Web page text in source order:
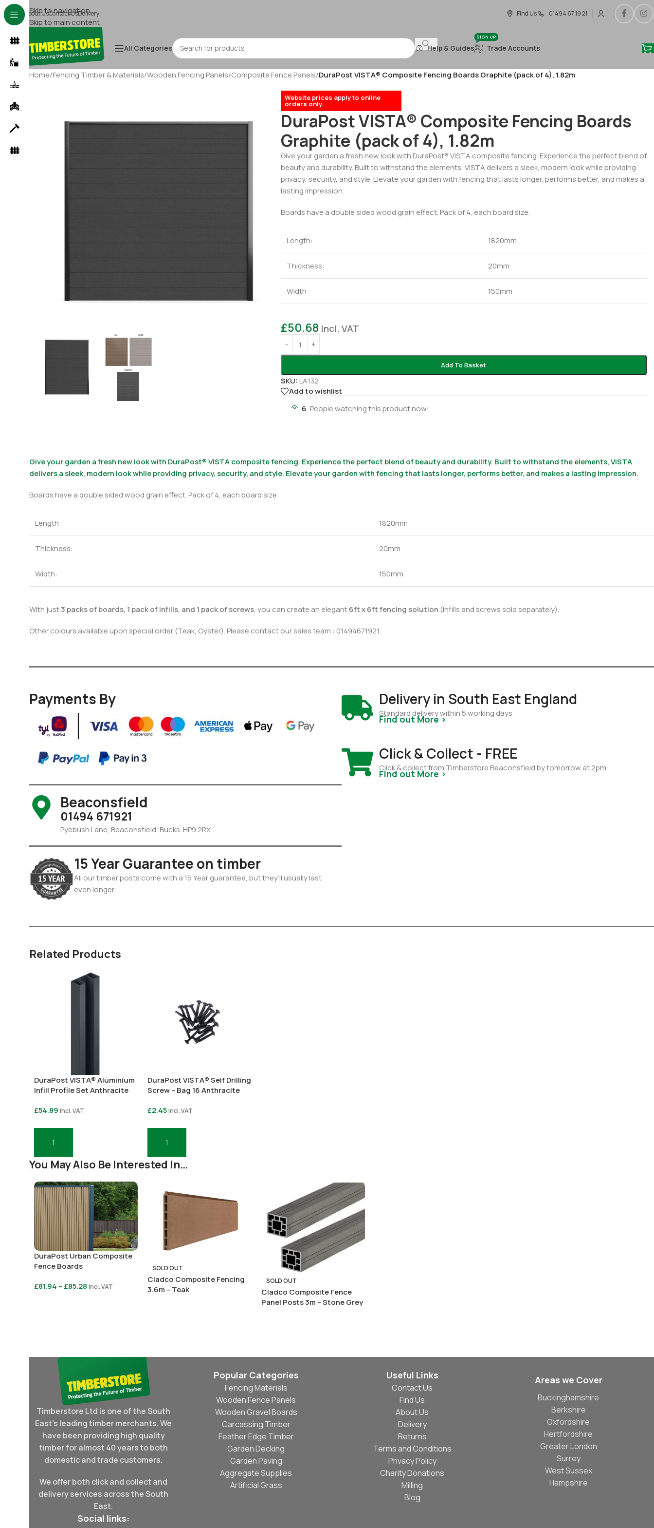
Skip to navigation
Skip to main content
About UsContact UsDelivery Find Us 01494 67 19 21
All Categories Help & Guides Trade Accounts
SIGN UP
Home/Fencing Timber & Materials/Wooden Fencing Panels/Composite Fence Panels/DuraPost VISTA® Composite Fencing Boards Graphite (pack of 4), 1.82m
Website prices apply to online
orders only.
DuraPost VISTA® Composite Fencing Boards
Graphite (pack of 4), 1.82m
Give your garden a fresh new look with DuraPost® VISTA composite fencing. Experience the perfect blend of
beauty and durability. Built to withstand the elements, VISTA delivers a sleek, modern look while providing
privacy, security, and style. Elevate your garden with fencing that lasts longer, performs better, and makes a
lasting impression.
Boards have a double sided wood grain effect. Pack of 4, each board size:
Length: 1820mm
Thickness: 20mm
Width: 150mm
£50.68 Incl. VAT
Add To Basket
SKU:LA132
Add to wishlist
6 People watching this product now!
Give your garden a fresh new look with DuraPost® VISTA composite fencing. Experience the perfect blend of beauty and durability. Built to withstand the elements, VISTA
delivers a sleek, modern look while providing privacy, security, and style. Elevate your garden with fencing that lasts longer, performs better, and makes a lasting impression.
Boards have a double sided wood grain effect. Pack of 4, each board size:
Length: 1820mm
Thickness: 20mm
Width: 150mm
With just3 packs of boards, 1 pack of infills, and 1 pack of screws, you can create an elegant6ft x 6ft fencing solution (infills and screws sold separately).
Other colours available upon special order (Teak, Oyster). Please contact our sales team : 01494671921.
Payments By
Beaconsfield
01494 671921
Pyebush Lane, Beaconsfield, Bucks. HP9 2RX
15 Year Guarantee on timber
All our timber posts come with a 15 Year guarantee, but they’ll usually last
even longer.
Delivery in South East England
Standard delivery within 5 working days
Find out More >
Click & Collect - FREE
Click & collect from Timberstore Beaconsfield by tomorrow at 2pm
Find out More >
Related Products
DuraPost VISTA® Aluminium
Infill Profile Set Anthracite
£54.89 Incl. VAT
Add To Basket
DuraPost VISTA® Self Drilling
Screw – Bag 16 Anthracite
£2.45 Incl. VAT
Add To Basket
You May Also Be Interested In…
DuraPost Urban Composite
Fence Boards
£81.94 – £85.28 Incl. VAT
SOLD OUT
Cladco Composite Fencing
3.6m – Teak
SOLD OUT
Cladco Composite Fence
Panel Posts 3m – Stone Grey
Timberstore Ltd is one of the South
East's leading timber merchants. We
have been providing high quality
timber for almost 40 years to both
domestic and trade customers.
We offer both click and collect and
delivery services across the South
East.
Social links:
Popular Categories
Fencing Materials
Wooden Fence Panels
Wooden Gravel Boards
Carcassing Timber
Feather Edge Timber
Garden Decking
Garden Paving
Aggregate Supplies
Artificial Grass
Useful Links
Contact Us
Find Us
About Us
Delivery
Returns
Terms and Conditions
Privacy Policy
Charity Donations
Milling
Blog
Areas we Cover
Buckinghamshire
Berkshire
Oxfordshire
Hertfordshire
Greater London
Surrey
West Sussex
Hampshire